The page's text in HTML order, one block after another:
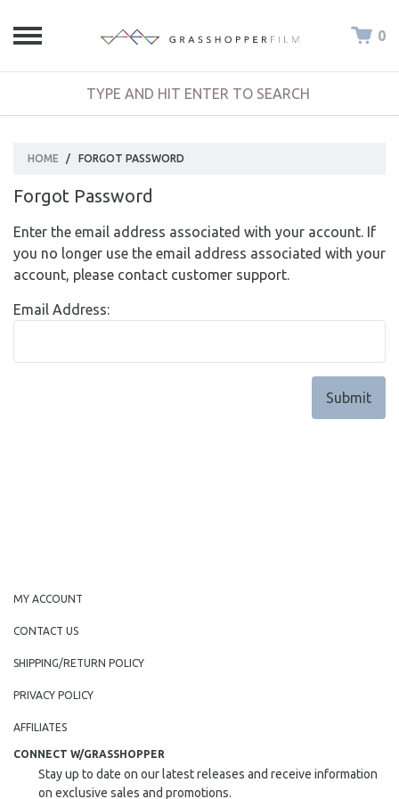
0
HOME / FORGOT PASSWORD
Forgot Password
Enter the email address associated with your account. If
you no longer use the email address associated with your
account, please contact customer support.
Email Address:
MY ACCOUNT
CONTACT US
SHIPPING/RETURN POLICY
PRIVACY POLICY
AFFILIATES
CONNECT W/GRASSHOPPER
Stay up to date on our latest releases and receive information
on exclusive sales and promotions.